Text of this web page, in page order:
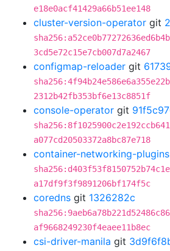
e18e0acf41429a66b51ee148
cluster-version-operator git
3cd5e72c15e7cb007d7a2467
configmap-reloader git
2312b42fb353bf6e13c8851f
console-operator git
a077cd20503372a8bc87e718
container-networking-plugins
a17df9f3f9891206bf174f5c
coredns git 1326282c
af9668249230f4eaee11b8ec
csi-driver-manila git